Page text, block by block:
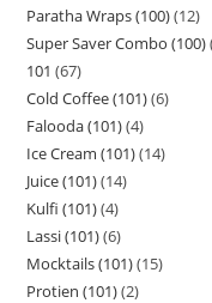
Paratha Wraps (100) 12
Super Saver Combo (100)
101 67
Cold Coffee (101) 6
Falooda (101) 4
Ice Cream (101) 14
Juice (101) 14
Kulfi (101) 4
Lassi (101) 6
Mocktails (101) 15
Protien (101) 2